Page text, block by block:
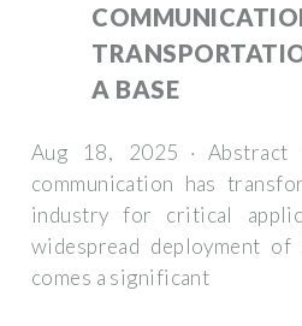
A BASE
Aug 18, 2025 ·
communication has
industry for critical
widespread deployment
comes a significant